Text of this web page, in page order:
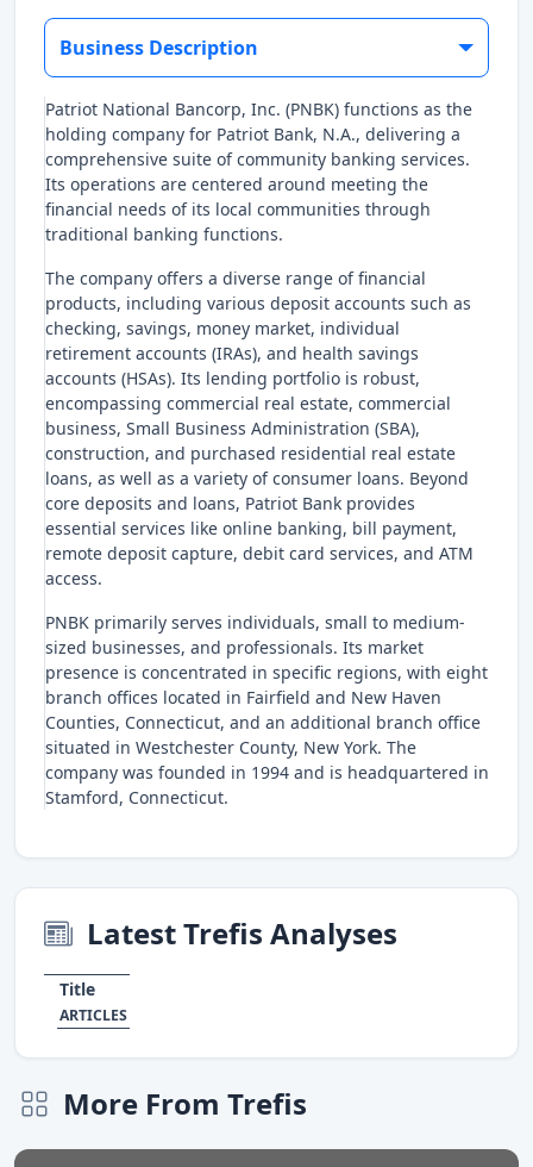
Business Description
Patriot National Bancorp, Inc. (PNBK) functions as the
holding company for Patriot Bank, N.A., delivering a
comprehensive suite of community banking services.
Its operations are centered around meeting the
financial needs of its local communities through
traditional banking functions.
The company offers a diverse range of financial
products, including various deposit accounts such as
checking, savings, money market, individual
retirement accounts (IRAs), and health savings
accounts (HSAs). Its lending portfolio is robust,
encompassing commercial real estate, commercial
business, Small Business Administration (SBA),
construction, and purchased residential real estate
loans, as well as a variety of consumer loans. Beyond
core deposits and loans, Patriot Bank provides
essential services like online banking, bill payment,
remote deposit capture, debit card services, and ATM
access.
PNBK primarily serves individuals, small to medium-
sized businesses, and professionals. Its market
presence is concentrated in specific regions, with eight
branch offices located in Fairfield and New Haven
Counties, Connecticut, and an additional branch office
situated in Westchester County, New York. The
company was founded in 1994 and is headquartered in
Stamford, Connecticut.
Latest Trefis Analyses
Title
ARTICLES
More From Trefis